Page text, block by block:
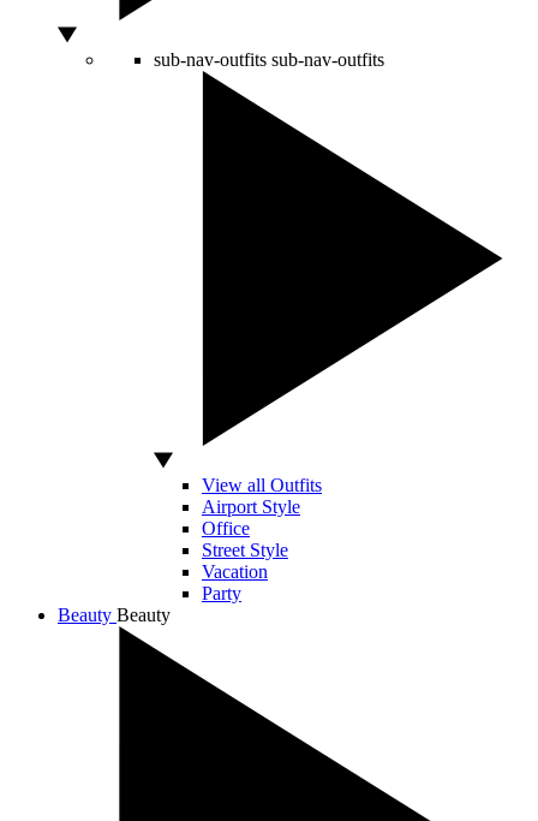
sub-nav-outfits sub-nav-outfits
View all Outfits
Airport Style
Office
Street Style
Vacation
Party
Beauty Beauty